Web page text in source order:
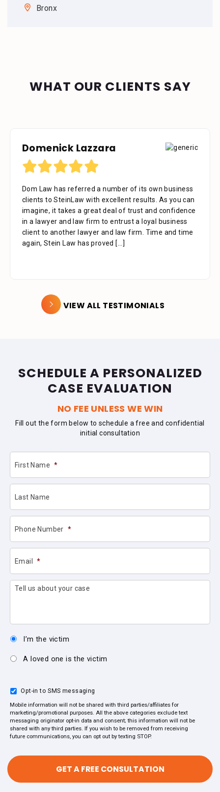
Bronx
WHAT OUR CLIENTS SAY
Domenick Lazzara
Dom Law has referred a number of its own business
clients to SteinLaw with excellent results. As you can
imagine, it takes a great deal of trust and confidence
in a lawyer and law firm to entrust a loyal business
client to another lawyer and law firm. Time and time
again, Stein Law has proved [...]
VIEW ALL TESTIMONIALS
SCHEDULE A PERSONALIZED
CASE EVALUATION
NO FEE UNLESS WE WIN
Fill out the form below to schedule a free and confidential
initial consultation
First Name *
Last Name
Phone Number *
Email *
Tell us about your case
I’m the victim
A loved one is the victim
Opt-in to SMS messaging
Mobile information will not be shared with third parties/affiliates for
marketing/promotional purposes. All the above categories exclude text
messaging originator opt-in data and consent; this information will not be
shared with any third parties. If you wish to be removed from receiving
future communications, you can opt out by texting STOP.